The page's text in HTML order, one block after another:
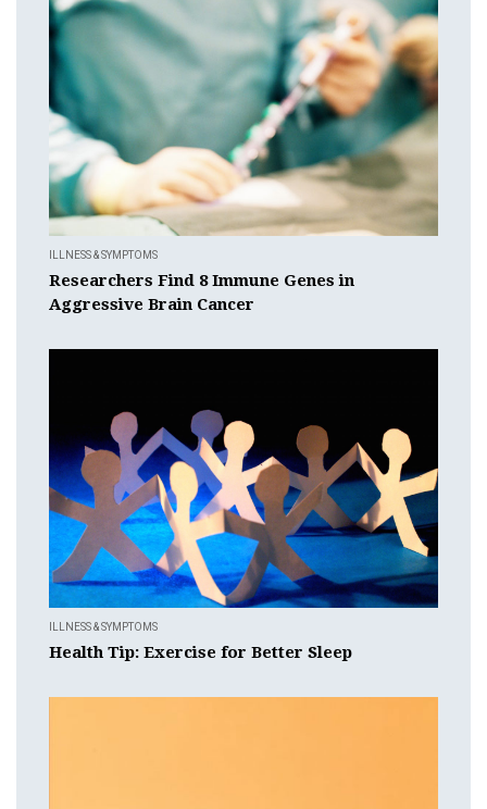
ILLNESS & SYMPTOMS
Researchers Find 8 Immune Genes in
Aggressive Brain Cancer
ILLNESS & SYMPTOMS
Health Tip: Exercise for Better Sleep